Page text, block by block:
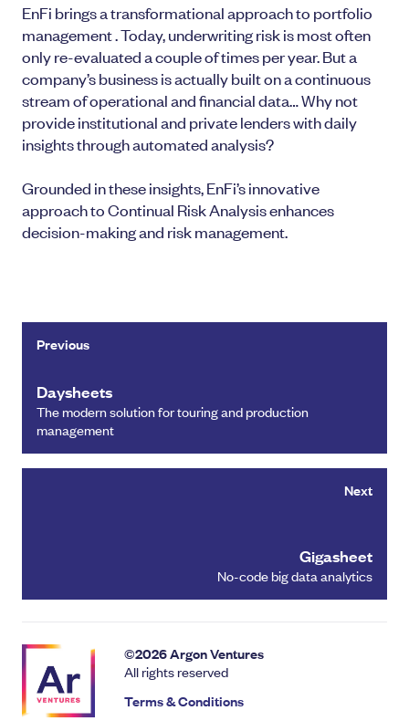
EnFi brings a transformational approach to portfolio
management . Today, underwriting risk is most often
only re-evaluated a couple of times per year. But a
company’s business is actually built on a continuous
stream of operational and financial data… Why not
provide institutional and private lenders with daily
insights through automated analysis?
Grounded in these insights, EnFi’s innovative
approach to Continual Risk Analysis enhances
decision-making and risk management.
Previous
Daysheets
The modern solution for touring and production
management
Next
Gigasheet
No-code big data analytics
©2026Argon Ventures
All rights reserved
Terms & Conditions